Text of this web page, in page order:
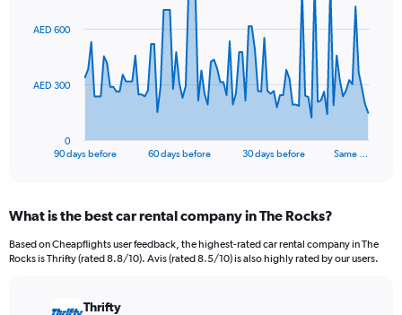
data
The
Range:
91
categories.
90 days before 60 days before 30 days before Same …
0
AED 300
AED 600
What is the best car rental company in The Rocks?
Based on Cheapflights user feedback, the highest-rated car rental company in The
Rocks is Thrifty (rated 8.8/10). Avis (rated 8.5/10) is also highly rated by our users.
Thrifty